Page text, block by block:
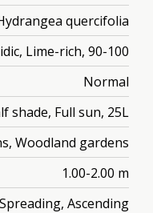
quercifolia
Lime-rich, 90-100
Normal
shade, Full sun, 25L
Woodland gardens
1.00-2.00 m
Spreading, Ascending